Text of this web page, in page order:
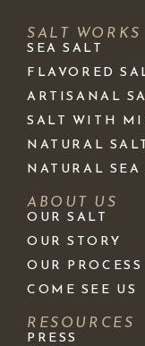
SALT WORKS
SEA SALT
FLAVORED
ARTISANAL
SALT WITH
NATURAL
NATURAL SEA
ABOUT US
OUR SALT
OUR STORY
OUR PROCESS
COME SEE US
RESOURCES
PRESS